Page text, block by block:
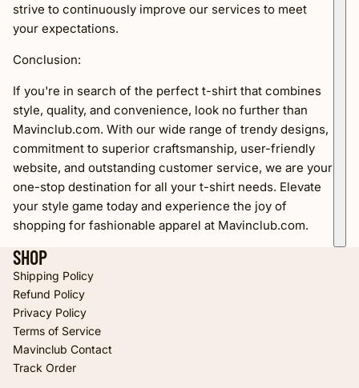
strive to continuously improve our services to meet
your expectations.
Conclusion:
If you're in search of the perfect t-shirt that combines
style, quality, and convenience, look no further than
Mavinclub.com. With our wide range of trendy designs,
commitment to superior craftsmanship, user-friendly
website, and outstanding customer service, we are your
one-stop destination for all your t-shirt needs. Elevate
your style game today and experience the joy of
shopping for fashionable apparel at Mavinclub.com.
SHOP
Shipping Policy
Refund Policy
Privacy Policy
Terms of Service
Mavinclub Contact
Track OrderPrivacy policy